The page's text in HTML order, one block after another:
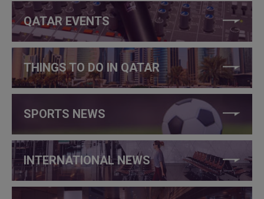
QATAR EVENTS
THINGS TO DO IN QATAR
SPORTS NEWS
INTERNATIONAL NEWS